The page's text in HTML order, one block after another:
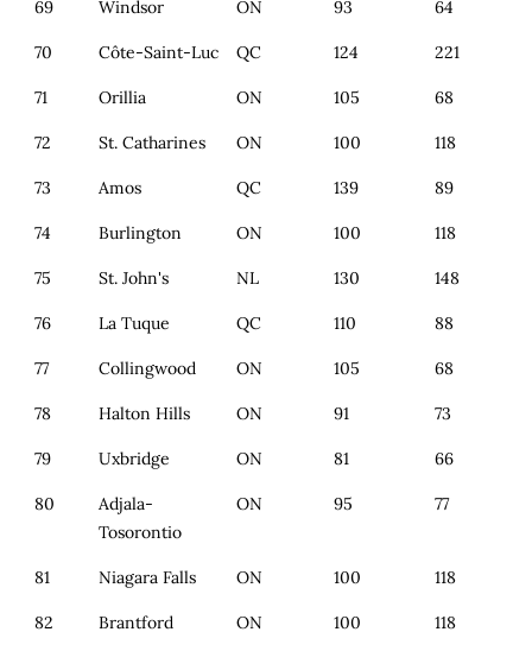
69 Windsor ON 93 64
70 Côte-Saint-Luc QC 124 221
71 Orillia ON 105 68
72 St. Catharines ON 100 118
73 Amos QC 139 89
74 Burlington ON 100 118
75 St. John's NL 130 148
76 La Tuque QC 110 88
77 Collingwood ON 105 68
78 Halton Hills ON 91 73
79 Uxbridge ON 81 66
80
Adjala-
Tosorontio
ON 95 77
81 Niagara Falls ON 100 118
82 Brantford ON 100 118